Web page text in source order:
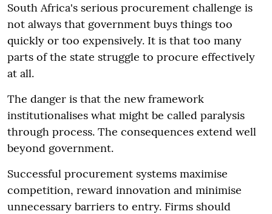
South Africa's serious procurement challenge is
not always that government buys things too
quickly or too expensively. It is that too many
parts of the state struggle to procure effectively
at all.
The danger is that the new framework
institutionalises what might be called paralysis
through process. The consequences extend well
beyond government.
Successful procurement systems maximise
competition, reward innovation and minimise
unnecessary barriers to entry. Firms should